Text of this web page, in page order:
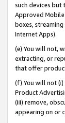
such devices but
Approved
boxes,
Internet Apps).
(e) You will not,
extracting, or
that offer
(f) You will not
Product
(iii) remove,
appearing on or